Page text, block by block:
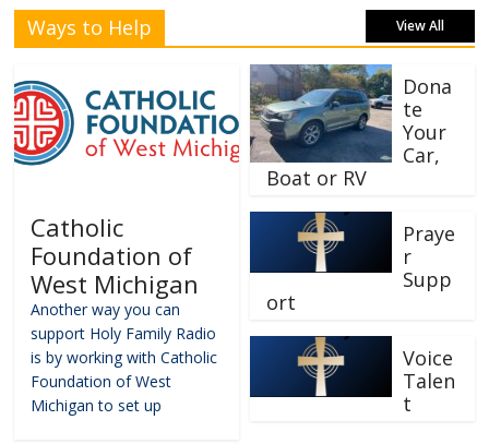
Ways to Help View All
Catholic
Foundation of
West Michigan
Another way you can
support Holy Family Radio
is by working with Catholic
Foundation of West
Michigan to set up
Dona
te
Your
Car,
Boat or RV
Praye
r
Supp
ort
Voice
Talen
t